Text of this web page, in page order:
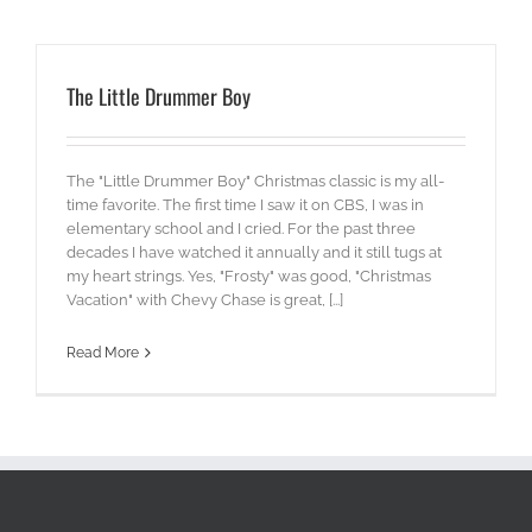
The Little Drummer Boy
The "Little Drummer Boy" Christmas classic is my all-
time favorite. The first time I saw it on CBS, I was in
elementary school and I cried. For the past three
decades I have watched it annually and it still tugs at
my heart strings. Yes, "Frosty" was good, "Christmas
Vacation" with Chevy Chase is great, [...]
Read More